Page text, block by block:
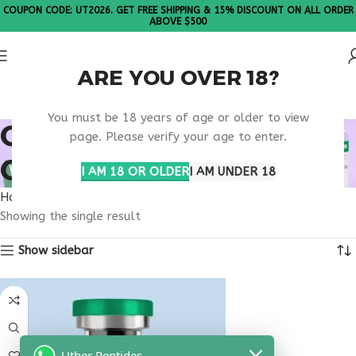
ARE YOU OVER 18?
You must be 18 years of age or older to view
page. Please verify your age to enter.
I AM 18 OR OLDERI AM UNDER 18
COUPON CODE: UT2026. GET FREE SHIPPING & 15% DISCOUNT ON ALL ORDER
ABOVE $500
OBESITY MEDICATION
ONLINE
Home
Showing the single result
Show sidebar